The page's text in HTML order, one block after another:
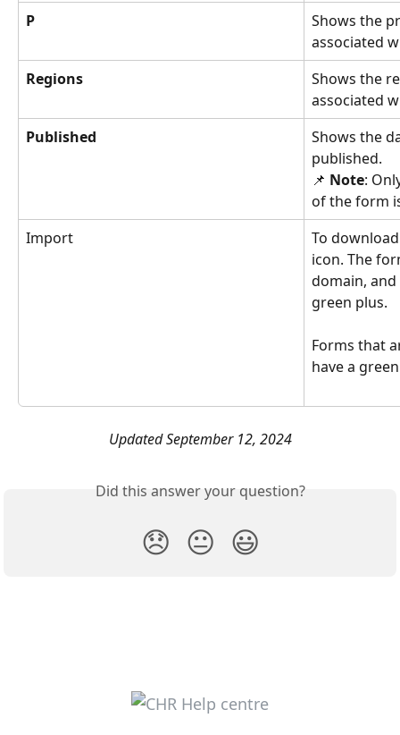
P
Shows the
associated
Regions
Shows the
associated
Published
Shows the
published.
📌 Note:
of the form
Import
To
icon. The
domain,
green plus.
Forms that
have a
Updated September 12, 2024
Did this answer your question?
😞 😐 😃